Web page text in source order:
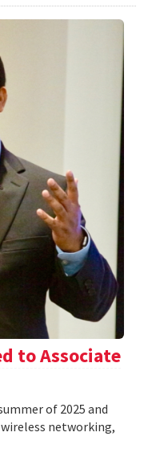
to Associate
of 2025 and
networking,